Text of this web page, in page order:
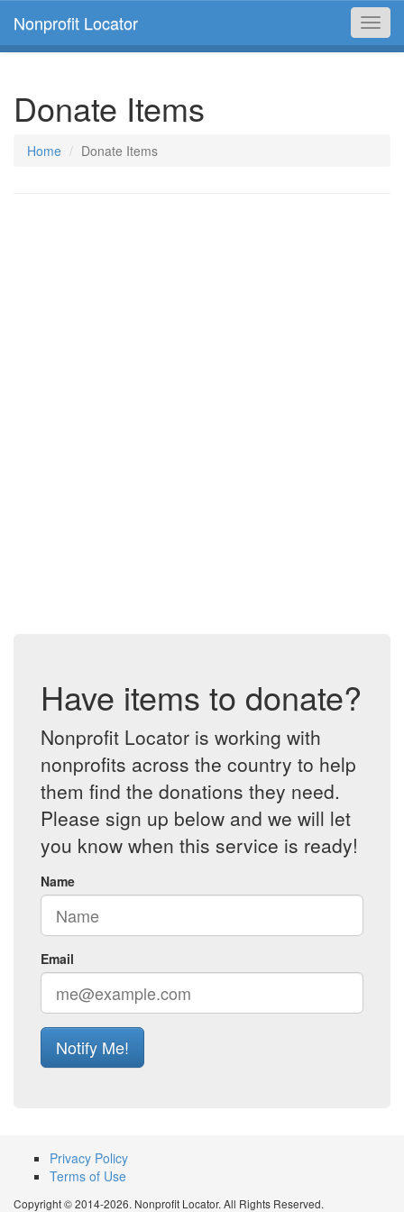
Nonprofit Locator
Donate Items
Home Donate Items
Have items to donate?
Nonprofit Locator is working with
nonprofits across the country to help
them find the donations they need.
Please sign up below and we will let
you know when this service is ready!
Name
Email
Notify Me!
Privacy Policy
Terms of Use
Copyright © 2014-2026. Nonprofit Locator. All Rights Reserved.